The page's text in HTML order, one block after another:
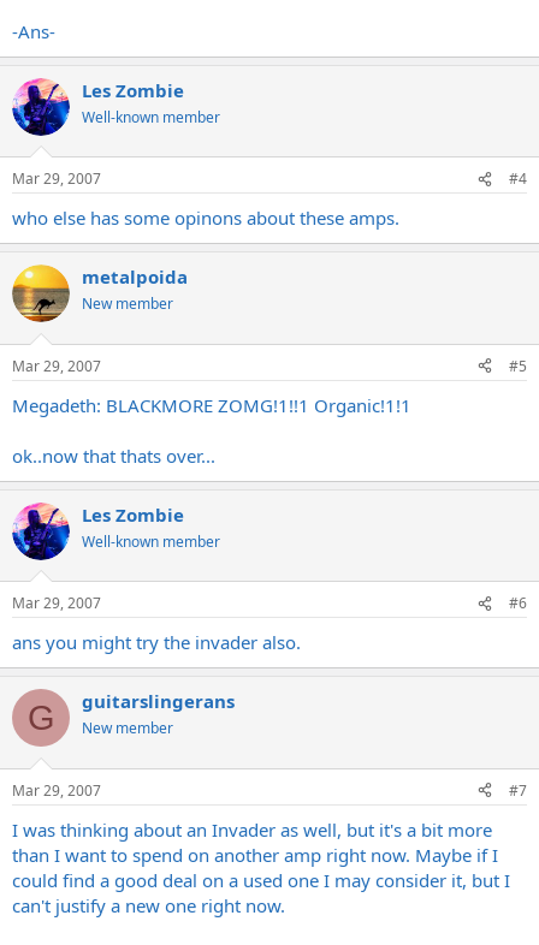
-Ans-
Les Zombie
Well-known member
Mar 29, 2007 #4
who else has some opinons about these amps.
metalpoida
New member
Mar 29, 2007 #5
Megadeth: BLACKMORE ZOMG!1!!1 Organic!1!1
ok..now that thats over...
Les Zombie
Well-known member
Mar 29, 2007 #6
ans you might try the invader also.
G guitarslingerans
New member
Mar 29, 2007 #7
I was thinking about an Invader as well, but it's a bit more
than I want to spend on another amp right now. Maybe if I
could find a good deal on a used one I may consider it, but I
can't justify a new one right now.